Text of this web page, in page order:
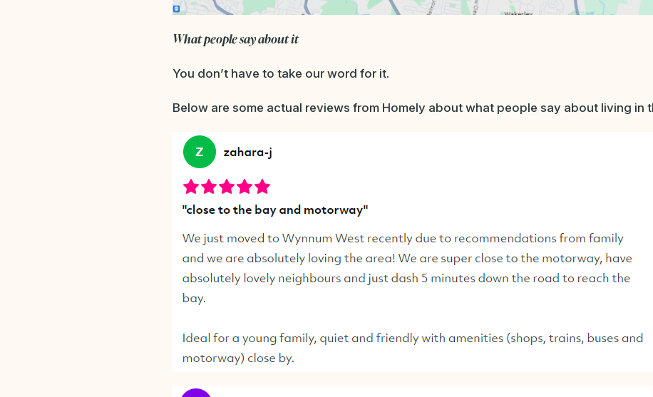
What people say about it
You don’t have to take our word for it.
Below are some actual reviews from Homely about what people say about living in